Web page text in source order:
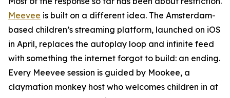
Meevee is built on a different idea. The Amsterdam-
based children’s streaming platform, launched on iOS
in April, replaces the autoplay loop and infinite feed
with something the internet forgot to build: an ending.
Every Meevee session is guided by Mookee, a
claymation monkey host who welcomes children in at